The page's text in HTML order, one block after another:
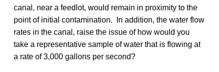
canal, near a feedlot, would remain in proximity to the
point of initial contamination. In addition, the water flow
rates in the canal, raise the issue of how would you
take a representative sample of water that is flowing at
a rate of 3,000 gallons per second?